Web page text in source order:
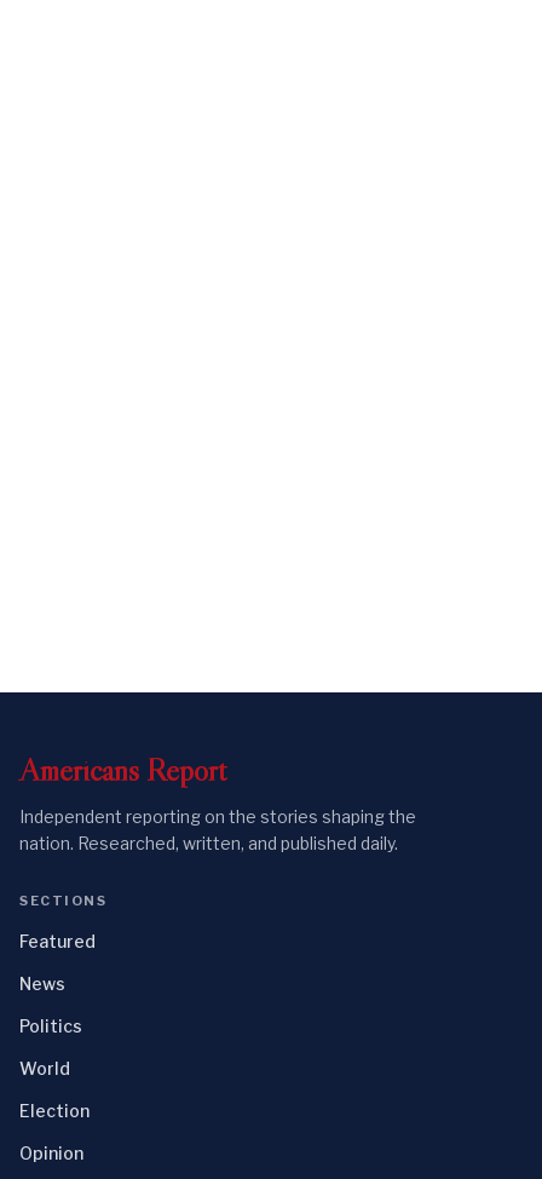
Americans Report
Independent reporting on the stories shaping the
nation. Researched, written, and published daily.
SECTIONS
Featured
News
Politics
World
Election
Opinion